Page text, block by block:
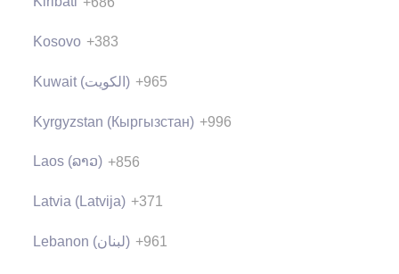
Kosovo +383
Kuwait (‫الكويت‬‎) +965
Kyrgyzstan (Кыргызстан) +996
Laos (ລາວ) +856
Latvia (Latvija) +371
Lebanon (‫لبنان‬‎) +961